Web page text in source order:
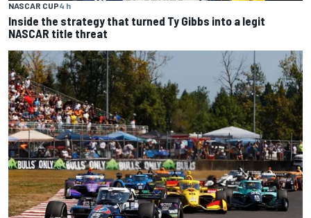
NASCAR CUP4 h
Inside the strategy that turned Ty Gibbs into a legit
NASCAR title threat